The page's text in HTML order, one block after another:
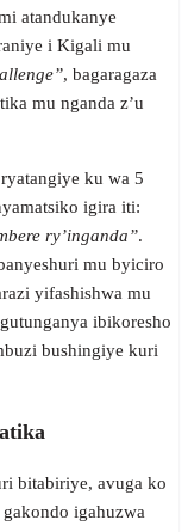
atandukanye
i Kigali mu
, bagaragaza
mu nganda z’u
ku wa 5
igira iti:
ry’inganda”.
mu byiciro
yifashishwa mu
ibikoresho
bushingiye kuri
bitabiriye, avuga ko
igahuzwa